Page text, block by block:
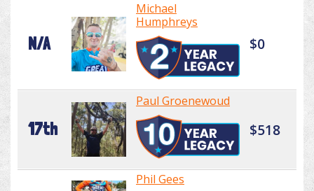
N/A
Michael
Humphreys
$0
17th
Paul Groenewoud
$518
Phil Gees